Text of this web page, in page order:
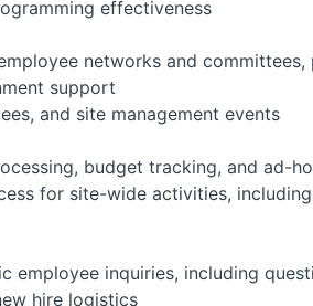
effectiveness
networks and committees,
support
and site management events
budget tracking, and ad-
for site-wide activities,
inquiries, including
hire logistics